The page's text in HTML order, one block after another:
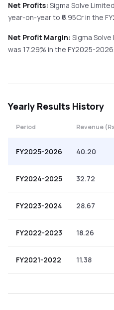
Net Profits: Sigma Solve Limited
year-on-yearto ₹ 6.95Cr in the
Net Profit Margin: Sigma
was 17.29% in the FY2025-2026.
Yearly Results History
Period Revenue
FY2025-2026 40.20
FY2024-2025 32.72
FY2023-2024 28.67
FY2022-2023 18.26
FY2021-2022 11.38